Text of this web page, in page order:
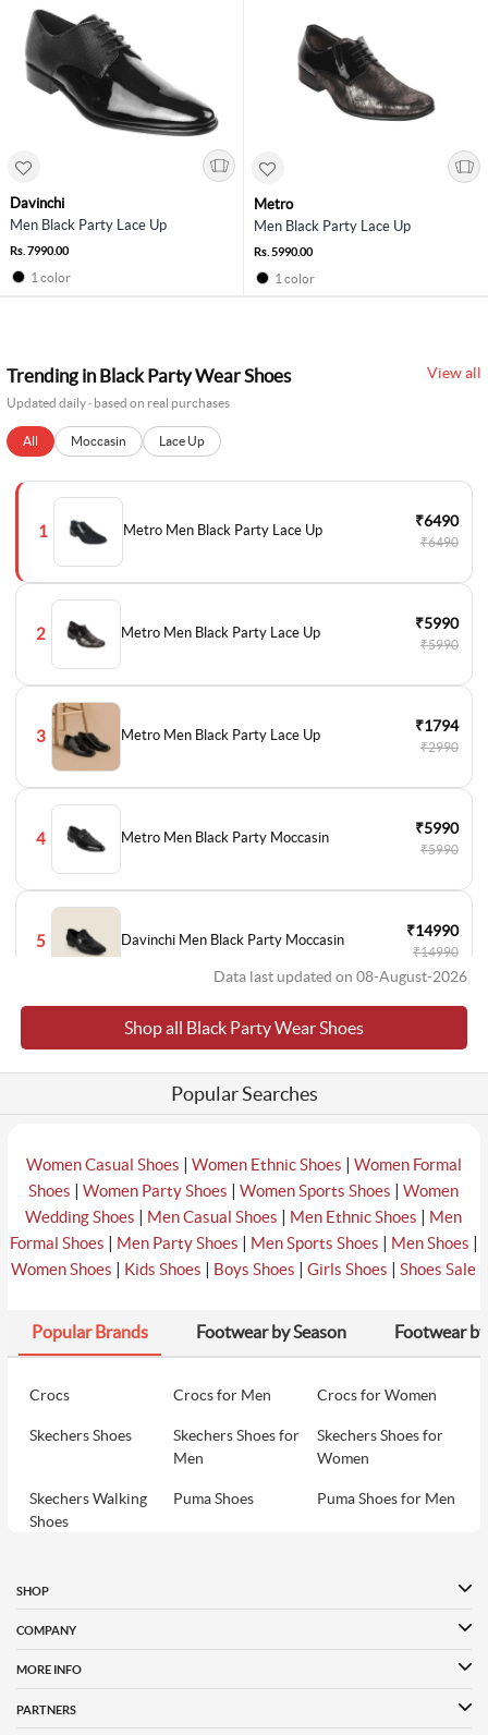
Davinchi
Men Black Party Lace Up
Rs. 7990.00
1 color
Metro
Men Black Party Lace Up
Rs. 5990.00
1 color
Trending in Black Party Wear Shoes View all
Updated daily · based on real purchases
All Moccasin Lace Up
1 Metro Men Black Party Lace Up
₹6490
₹6490
2 Metro Men Black Party Lace Up
₹5990
₹5990
3 Metro Men Black Party Lace Up
₹1794
₹2990
4 Metro Men Black Party Moccasin
₹5990
₹5990
5 Davinchi Men Black Party Moccasin
₹14990
₹14990
Metro Men Black Party Lace Up
₹5990
8 Davinchi Men Black Party Moccasin
₹12990
9 Metro Men Black Party Moccasin
₹1570
₹3490
Davinchi Men Black Party Moccasin
₹8490
Data last updated on 08-August-2026
Shop all Black Party Wear Shoes
Popular Searches
Women Casual Shoes | Women Ethnic Shoes | Women Formal
Shoes |Women Party Shoes |Women Sports Shoes |Women
Wedding Shoes | Men Casual Shoes | Men Ethnic Shoes | Men
Formal Shoes | Men Party Shoes | Men Sports Shoes | Men Shoes |
Women Shoes | Kids Shoes | Boys Shoes |Girls Shoes | Shoes Sale
Popular Brands Footwear by Season Footwear
Crocs Crocs for Men Crocs for Women
Skechers Shoes
Skechers Shoes for
Men
Skechers Shoes for
Women
Skechers Walking
Shoes
Puma Shoes Puma Shoes for Men
Women
Davinchi Shoes for
SHOP
COMPANY
MORE INFO
PARTNERS